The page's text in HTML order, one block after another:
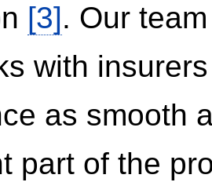
[3]. Our
with
as smooth
part of the